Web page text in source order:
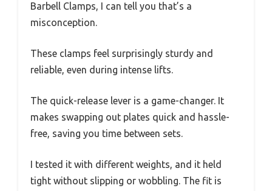
Barbell Clamps, I can tell you that’s a
misconception.
These clamps feel surprisingly sturdy and
reliable, even during intense lifts.
The quick-release lever is a game-changer. It
makes swapping out plates quick and hassle-
free, saving you time between sets.
I tested it with different weights, and it held
tight without slipping or wobbling. The fit is